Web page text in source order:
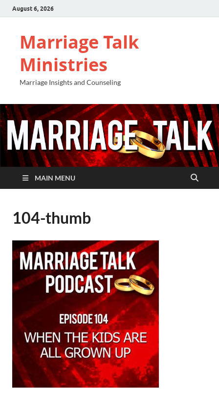
August 6, 2026
Marriage Talk
Ministries
Marriage Insights and Counseling
MAIN MENU
104-thumb